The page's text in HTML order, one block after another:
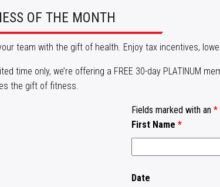
OF THE MONTH
team with the gift of health. Enjoy tax incentives,
time only, we’re offering a FREE 30-day PLATINUM
the gift of fitness.
Fields marked with an *
First Name *
Date